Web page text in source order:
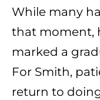
While many
that moment,
marked a
For Smith,
return to